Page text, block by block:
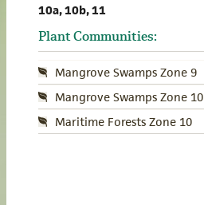
10a, 10b, 11
Plant Communities:
Mangrove Swamps Zone 9
Mangrove Swamps Zone 10
Maritime Forests Zone 10